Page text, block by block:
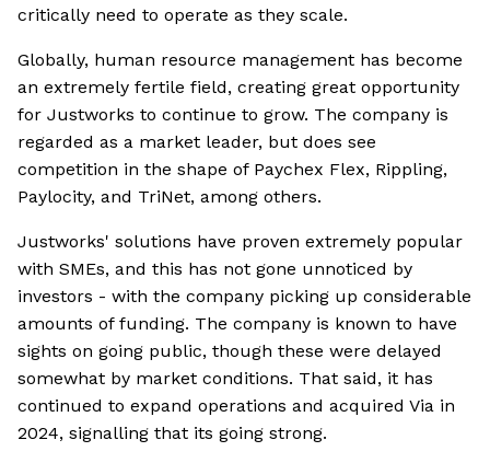
critically need to operate as they scale.
Globally, human resource management has become
an extremely fertile field, creating great opportunity
for Justworks to continue to grow. The company is
regarded as a market leader, but does see
competition in the shape of Paychex Flex, Rippling,
Paylocity, and TriNet, among others.
Justworks' solutions have proven extremely popular
with SMEs, and this has not gone unnoticed by
investors - with the company picking up considerable
amounts of funding. The company is known to have
sights on going public, though these were delayed
somewhat by market conditions. That said, it has
continued to expand operations and acquired Via in
2024, signalling that its going strong.